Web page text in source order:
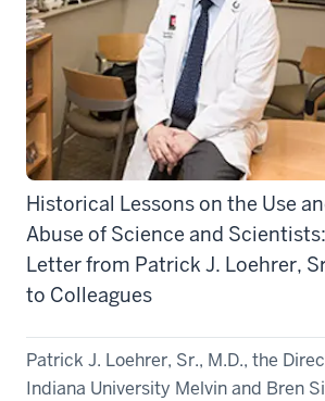
Historical Lessons on the Use
Abuse of Science and
Letter from Patrick J. Loehrer,
to Colleagues
Patrick J. Loehrer, Sr., M.D., the
Indiana University Melvin and Bren